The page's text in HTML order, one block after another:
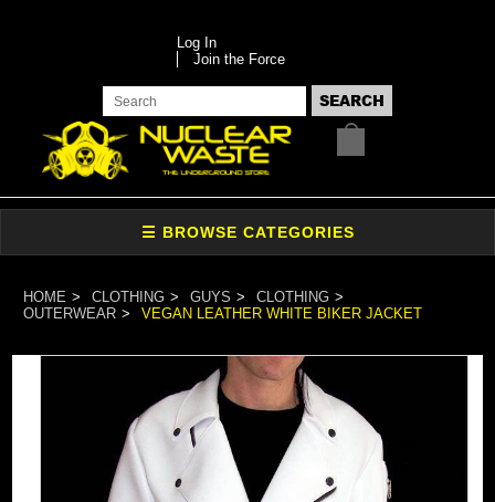
Log In
Join the Force
HOME CLOTHING GUYS
CLOTHING
OUTERWEAR
VEGAN LEATHER WHITE BIKER JACKET